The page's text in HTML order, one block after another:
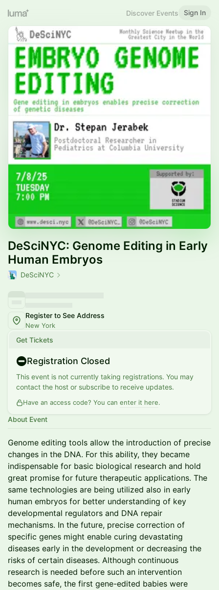
Discover Events Sign In
DeSciNYC: Genome Editing in Early
Human Embryos
DeSciNYC
Register to See Address
New York
Get Tickets
Registration Closed
This event is not currently taking registrations. You may
contact the host or subscribe to receive updates.
Have an access code? You can enter it here.
About Event
Genome editing tools allow the introduction of precise
changes in the DNA. For this ability, they became
indispensable for basic biological research and hold
great promise for future therapeutic applications. The
same technologies are being utilized also in early
human embryos for better understanding of key
developmental regulators and DNA repair
mechanisms. In the future, precise correction of
specific genes might enable curing devastating
diseases early in the development or decreasing the
risks of certain diseases. Although continuous
research is needed before such an intervention
becomes safe, the first gene-edited babies were